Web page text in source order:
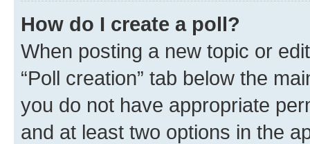
How do I create a poll?
When posting a new topic or
“Poll creation” tab below the
you do not have appropriate
and at least two options in the